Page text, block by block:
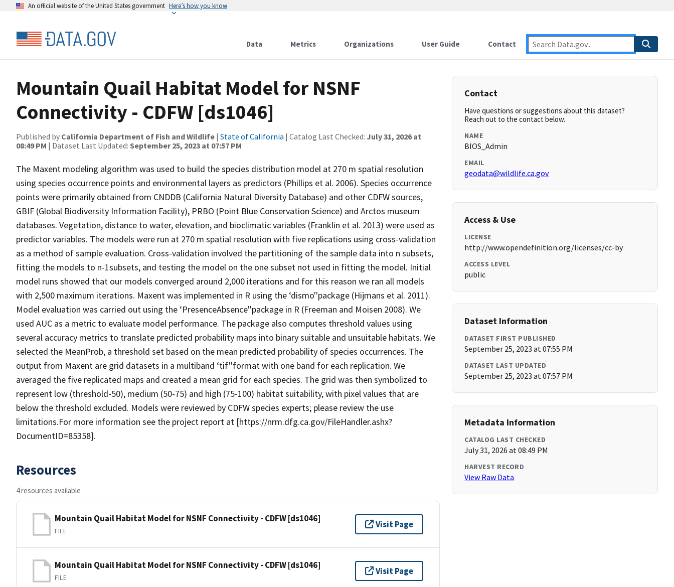
An official website of the United States government Here’s how you know
Data Metrics Organizations User Guide Contact
Mountain Quail Habitat Model for NSNF
Connectivity - CDFW [ds1046]
Published by California Department of Fish and Wildlife | State of California | Catalog Last Checked: July 31, 2026 at
08:49 PM | Dataset Last Updated: September 25, 2023 at 07:57 PM
The Maxent modeling algorithm was used to build the species distribution model at 270 m spatial resolution
using species occurrence points and environmental layers as predictors (Phillips et al. 2006). Species occurrence
points were primarily obtained from CNDDB (California Natural Diversity Database) and other CDFW sources,
GBIF (Global Biodiversity Information Facility), PRBO (Point Blue Conservation Science) and Arctos museum
databases. Vegetation, distance to water, elevation, and bioclimatic variables (Franklin et al. 2013) were used as
predictor variables. The models were run at 270 m spatial resolution with five replications using cross-validation
as a method of sample evaluation. Cross-validation involved the partitioning of the sample data into n subsets,
fitting the models to n-1subsets, and testing the model on the one subset not used in fitting the model. Initial
model runs showed that our models converged around 2,000 iterations and for this reason we ran all models
with 2,500 maximum iterations. Maxent was implemented in R using the ‘dismo''package (Hijmans et al. 2011).
Model evaluation was carried out using the ‘PresenceAbsence''package in R (Freeman and Moisen 2008). We
used AUC as a metric to evaluate model performance. The package also computes threshold values using
several accuracy metrics to translate predicted probability maps into binary suitable and unsuitable habitats. We
selected the MeanProb, a threshold set based on the mean predicted probability of species occurrences. The
output from Maxent are grid datasets in a multiband ‘tif''format with one band for each replication. We
averaged the five replicated maps and created a mean grid for each species. The grid was then symbolized to
represent low (threshold-50), medium (50-75) and high (75-100) habitat suitability, with pixel values that are
below the threshold excluded. Models were reviewed by CDFW species experts; please review the use
limitations.For more information see the project report at [https://nrm.dfg.ca.gov/FileHandler.ashx?
DocumentID=85358].
Resources
4 resources available
Mountain Quail Habitat Model for NSNF Connectivity - CDFW [ds1046]
FILE
Visit Page
Mountain Quail Habitat Model for NSNF Connectivity - CDFW [ds1046]
FILE
Visit Page
Contact
Have questions or suggestions about this dataset?
Reach out to the contact below.
NAME
BIOS_Admin
EMAIL
geodata@wildlife.ca.gov
Access & Use
LICENSE
http://www.opendefinition.org/licenses/cc-by
ACCESS LEVEL
public
Dataset Information
DATASET FIRST PUBLISHED
September 25, 2023 at 07:55 PM
DATASET LAST UPDATED
September 25, 2023 at 07:57 PM
Metadata Information
CATALOG LAST CHECKED
July 31, 2026 at 08:49 PM
HARVEST RECORD
View Raw Data